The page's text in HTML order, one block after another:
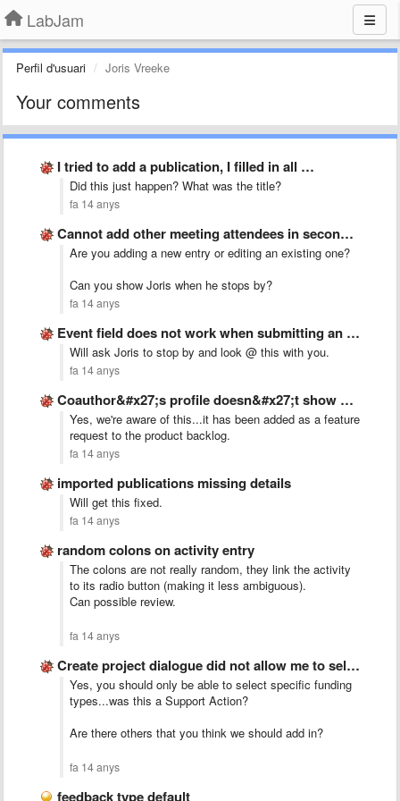
LabJam
Perfil d'usuari Joris Vreeke
Your comments
I tried to add a publication, I filled in all …
Did this just happen? What was the title?
fa 14 anys
Cannot add other meeting attendees in second activity
Are you adding a new entry or editing an existing one?
Can you show Joris when he stops by?
fa 14 anys
Event field does not work when submitting an activity
Will ask Joris to stop by and look @ this with you.
fa 14 anys
Coauthor&#x27;s profile doesn&#x27;t show publication
Yes, we're aware of this...it has been added as a feature
request to the product backlog.
fa 14 anys
imported publications missing details
Will get this fixed.
fa 14 anys
random colons on activity entry
The colons are not really random, they link the activity
to its radio button (making it less ambiguous).
Can possible review.
fa 14 anys
Create project dialogue did not allow me to select fp7 …
Yes, you should only be able to select specific funding
types...was this a Support Action?
Are there others that you think we should add in?
fa 14 anys
feedback type default